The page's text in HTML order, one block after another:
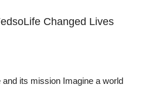
Changed Lives
and its mission Imagine a world